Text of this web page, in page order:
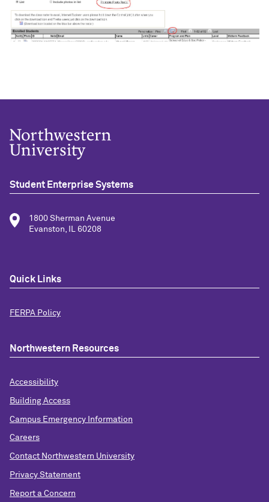
Student Enterprise Systems
1800 Sherman Avenue
Evanston, IL 60208
Quick Links
FERPA Policy
Northwestern Resources
Accessibility
Building Access
Campus Emergency Information
Careers
Contact Northwestern University
Privacy Statement
Report a Concern